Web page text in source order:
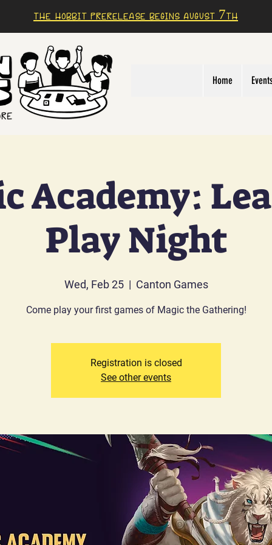
The Hobbit prerelease begins august 7th
Home
Academy:
Play Night
Wed, Feb 25
  |
Canton Games
Come play your first games of Magic the Gathering!
Registration is closed
See other events